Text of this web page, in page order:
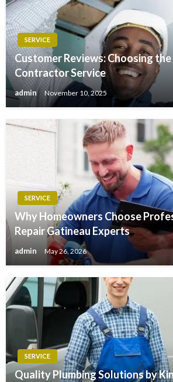
SERVICE
Customer Reviews: Choosing
Contractor Service
admin November 10, 2025
SERVICE
Why Homeowners Choose
Repair Gatineau Experts
admin May 26, 2026
SERVICE
Quality Plumbing Solutions by